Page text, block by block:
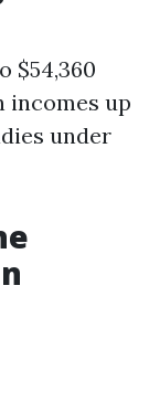
$54,360
incomes up
under